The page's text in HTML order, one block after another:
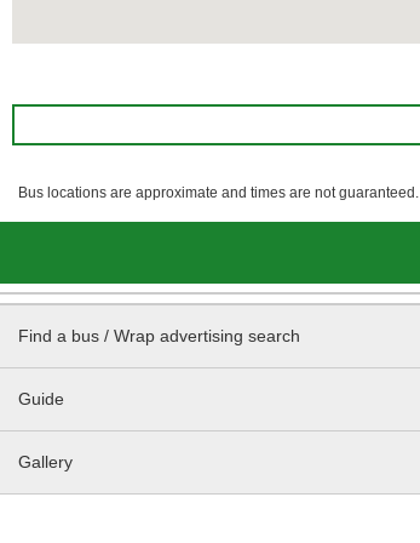
Bus locations are approximate and times are not guaranteed.
Find a bus / Wrap advertising search
Guide
Gallery